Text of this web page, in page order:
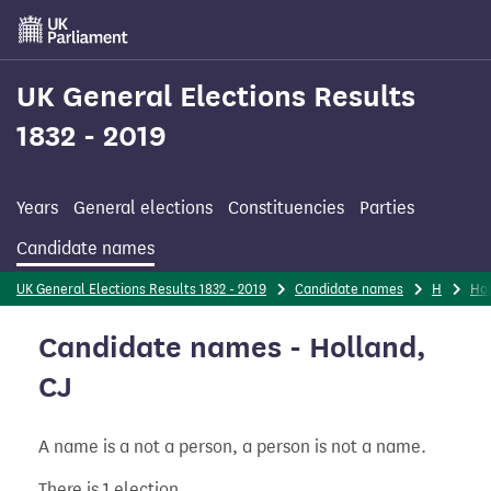
Skip
main
content
UK General Elections Results
1832 - 2019
Years General elections Constituencies
Parties
Candidate names
UK General Elections Results 1832 - 2019 Candidate names H
Candidate names - Holland,
CJ
A name is a not a person, a person is not a name.